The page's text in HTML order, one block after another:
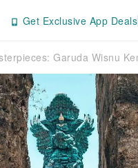
Get Exclusive App Deals